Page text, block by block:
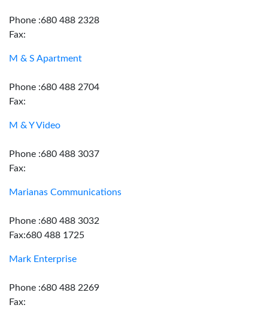
Phone :680 488 2328
Fax:
M & S Apartment
Phone :680 488 2704
Fax:
M & Y Video
Phone :680 488 3037
Fax:
Marianas Communications
Phone :680 488 3032
Fax:680 488 1725
Mark Enterprise
Phone :680 488 2269
Fax: